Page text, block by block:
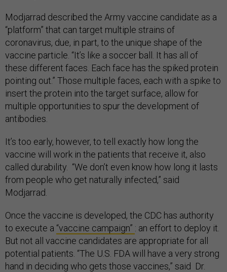
Modjarrad described the Army vaccine candidate as a
“platform” that can target multiple strains of
coronavirus, due, in part, to the unique shape of the
vaccine particle. “It’s like a soccer ball. It has all of
these different faces. Each face has the spiked protein
pointing out.” Those multiple faces, each with a spike to
insert the protein into the target surface, allow for
multiple opportunities to spur the development of
antibodies.
It’s too early, however, to tell exactly how long the
vaccine will work in the patients that receive it, also
called durability. “We don’t even know how long it lasts
from people who get naturally infected,” said
Modjarrad.
Once the vaccine is developed, the CDC has authority
to execute a “vaccine campaign” : an effort to deploy it.
But not all vaccine candidates are appropriate for all
potential patients. “The U.S. FDA will have a very strong
hand in deciding who gets those vaccines,” said Dr.